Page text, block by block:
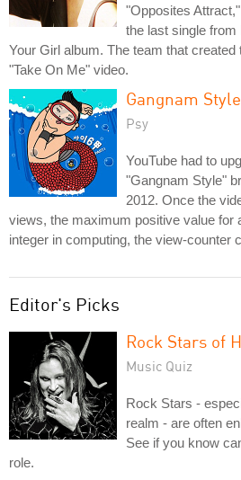
"Opposites
the last single
Your Girl album. The team that created
"Take On Me" video.
Gangnam Style
Psy
YouTube had to
"Gangnam Style"
2012. Once the
views, the maximum positive value for
integer in computing, the view-counter
Editor's Picks
Rock Stars of
Music Quiz
Rock Stars -
realm - are often
See if you know
role.